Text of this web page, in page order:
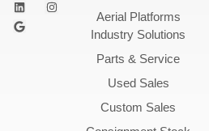
Aerial Platforms
Industry Solutions
Parts & Service
Used Sales
Custom Sales